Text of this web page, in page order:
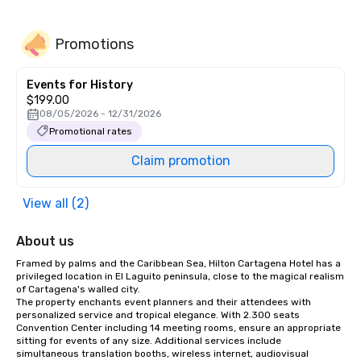
Promotions
Events for History
$199.00
08/05/2026 - 12/31/2026
Promotional rates
Claim promotion
View all (2)
About us
Framed by palms and the Caribbean Sea, Hilton Cartagena Hotel has a
privileged location in El Laguito peninsula, close to the magical realism
of Cartagena's walled city.
The property enchants event planners and their attendees with
personalized service and tropical elegance. With 2.300 seats
Convention Center including 14 meeting rooms, ensure an appropriate
sitting for events of any size. Additional services include
simultaneous translation booths, wireless internet, audiovisual